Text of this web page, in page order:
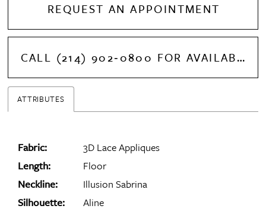
REQUEST AN APPOINTMENT
CALL (214) 902‑0800 FOR AVAILABILITY
ATTRIBUTES
Fabric:
3D Lace Appliques
Length:
Floor
Neckline:
Illusion Sabrina
Silhouette:
Aline